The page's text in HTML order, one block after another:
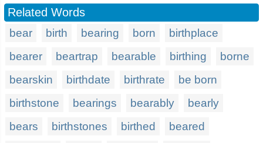
Related Words
bear birth bearing born
birthplace
bearer
beartrap bearable birthing
borne
bearskin
birthdate birthrate
be born
birthstone
bearings bearably
bearly
bears
birthstones birthed
beared